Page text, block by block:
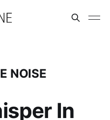
NOISE
In